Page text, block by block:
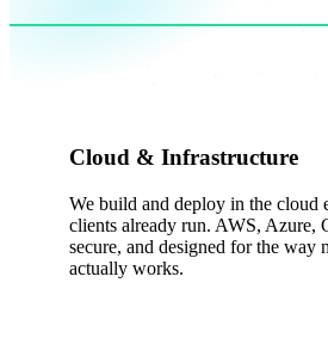
Cloud & Infrastructure
We build and deploy in the cloud
clients already run. AWS, Azure,
secure, and designed for the way
actually works.